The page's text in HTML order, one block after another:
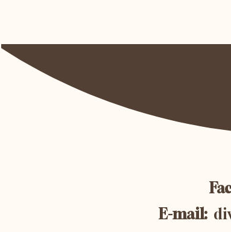
E-mail: